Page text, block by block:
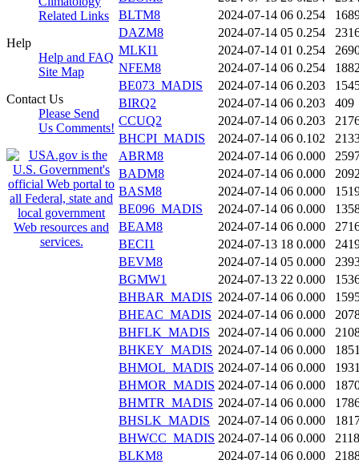
Related Links
Help
Help and FAQ
Site Map
Contact Us
Please Send
Us Comments!
BLTM8
2024-07-14 06 0.254
DAZM8
2024-07-14 05 0.254
MLKI1
2024-07-14 01 0.254
NFEM8
2024-07-14 06 0.254
BE073_MADIS
2024-07-14 06 0.203
BIRQ2
2024-07-14 06 0.203
409
CCUQ2
2024-07-14 06 0.203
BHCPI_MADIS
2024-07-14 06 0.102
ABRM8
2024-07-14 06 0.000
BADM8
2024-07-14 06 0.000
BASM8
2024-07-14 06 0.000
BE096_MADIS
2024-07-14 06 0.000
BEAM8
2024-07-14 06 0.000
BECI1
2024-07-13 18 0.000
BEVM8
2024-07-14 05 0.000
BGMW1
2024-07-13 22 0.000
BHBAR_MADIS 2024-07-14 06 0.000
BHEAC_MADIS 2024-07-14 06 0.000
BHFLK_MADIS
2024-07-14 06 0.000
BHKEY_MADIS 2024-07-14 06 0.000
BHMOL_MADIS 2024-07-14 06 0.000
BHMOR_MADIS 2024-07-14 06 0.000
BHMTR_MADIS 2024-07-14 06 0.000
BHSLK_MADIS
2024-07-14 06 0.000
BHWCC_MADIS 2024-07-14 06 0.000
2118
BLKM8
2024-07-14 06 0.000